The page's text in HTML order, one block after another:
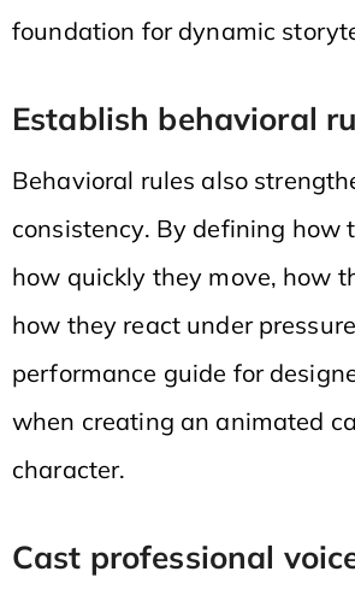
foundation for dynamic
Establish behavioral
Behavioral rules also
consistency. By defining how
how quickly they move, how
how they react under
performance guide for
when creating an animated
character.
Cast professional